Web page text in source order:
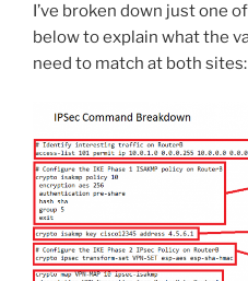
I’ve broken down just one
below to explain what the
need to match at both sites: